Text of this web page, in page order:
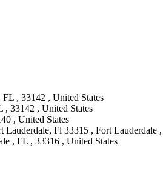
, 33142 , United States
33142 , United States
, United States
Lauderdale, Fl 33315 , Fort Lauderdale
, FL , 33316 , United States